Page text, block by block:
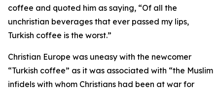
coffee and quoted him as saying, “Of all the
unchristian beverages that ever passed my lips,
Turkish coffee is the worst.”
Christian Europe was uneasy with the newcomer
“Turkish coffee” as it was associated with “the Muslim
infidels with whom Christians had been at war for